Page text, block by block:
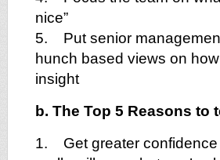
nice”
5. Put senior
hunch based views on
insight
b. The Top 5 Reasons to
1. Get greater confidence